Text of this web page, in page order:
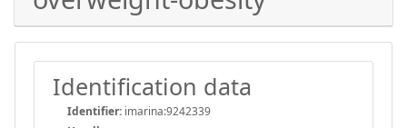
Identification data
Identifier: imarina:9242339